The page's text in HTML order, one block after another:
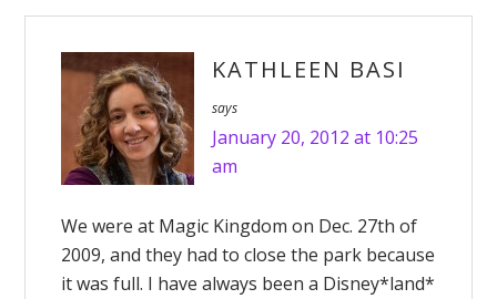
KATHLEEN BASI
says
January 20, 2012 at 10:25
am
We were at Magic Kingdom on Dec. 27th of
2009, and they had to close the park because
it was full. I have always been a Disney*land*